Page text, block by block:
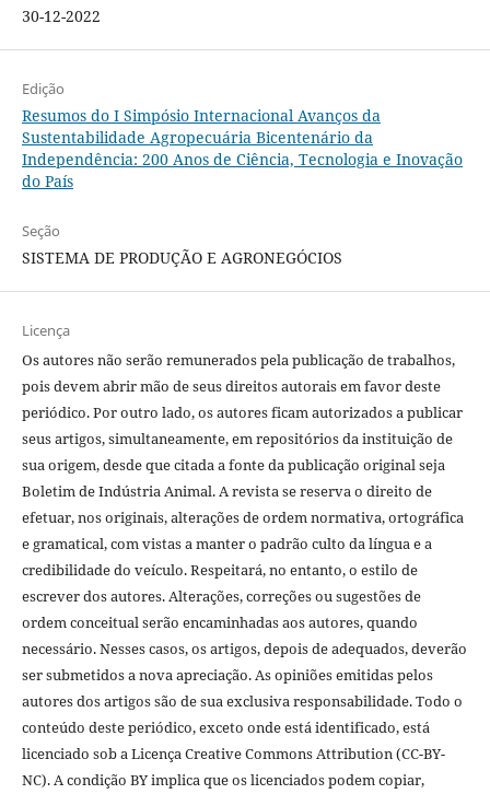
30-12-2022
Edição
Resumos do I Simpósio Internacional Avanços da
Sustentabilidade Agropecuária Bicentenário da
Independência: 200 Anos de Ciência, Tecnologia e Inovação
do País
Seção
SISTEMA DE PRODUÇÃO E AGRONEGÓCIOS
Licença
Os autores não serão remunerados pela publicação de trabalhos,
pois devem abrir mão de seus direitos autorais em favor deste
periódico. Por outro lado, os autores ficam autorizados a publicar
seus artigos, simultaneamente, em repositórios da instituição de
sua origem, desde que citada a fonte da publicação original seja
Boletim de Indústria Animal. A revista se reserva o direito de
efetuar, nos originais, alterações de ordem normativa, ortográfica
e gramatical, com vistas a manter o padrão culto da língua e a
credibilidade do veículo. Respeitará, no entanto, o estilo de
escrever dos autores. Alterações, correções ou sugestões de
ordem conceitual serão encaminhadas aos autores, quando
necessário. Nesses casos, os artigos, depois de adequados, deverão
ser submetidos a nova apreciação. As opiniões emitidas pelos
autores dos artigos são de sua exclusiva responsabilidade. Todo o
conteúdo deste periódico, exceto onde está identificado, está
licenciado sob a Licença Creative Commons Attribution (CC-BY-
NC). A condição BY implica que os licenciados podem copiar,